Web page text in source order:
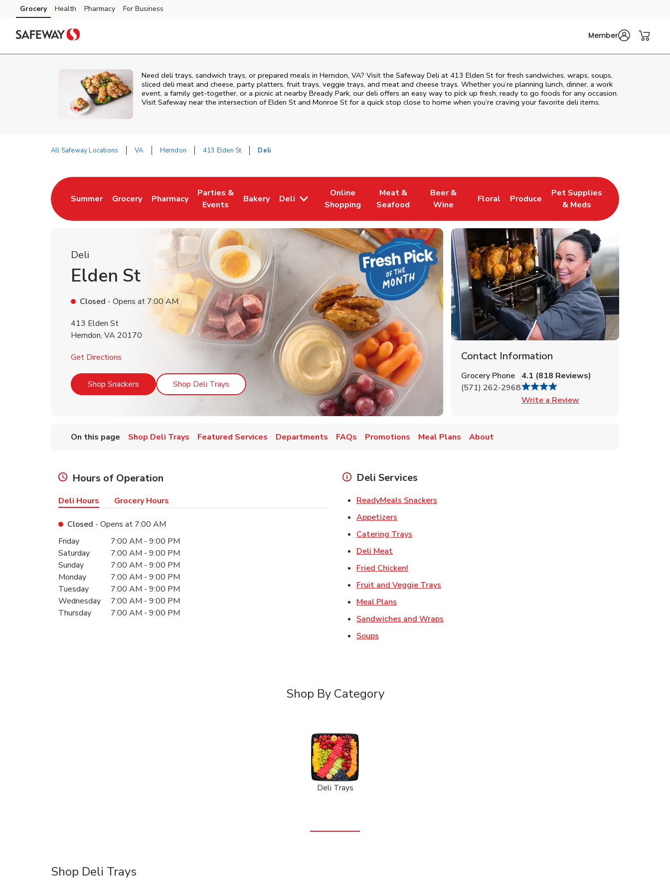
Skip to content
Skip to main content
Skip to cookie settings
Skip to chat
Grocery Health Pharmacy For Business
Member
Need deli trays, sandwich trays, or prepared meals in Herndon, VA? Visit the Safeway Deli at 413 Elden St for fresh sandwiches, wraps, soups,
sliced deli meat and cheese, party platters, fruit trays, veggie trays, and meat and cheese trays. Whether you’re planning lunch, dinner, a work
event, a family get-together, or a picnic at nearby Bready Park, our deli offers an easy way to pick up fresh, ready to go foods for any occasion.
Visit Safeway near the intersection ofElden St and Monroe St for a quick stop close to home when you’re craving your favorite deli items.
All Safeway Locations VA Herndon 413 Elden St Deli
Summer
Link Opens in New Tab
Grocery
Link Opens in New Tab
Pharmacy
Link Opens in New Tab
Parties &
Events
Link Opens in New Tab
Bakery
Link Opens in New Tab
Deli
Online
Shopping
Link Opens in New Tab
Meat &
Seafood
Link Opens in New Tab
Beer &
Wine
Link Opens in New Tab
Floral
Link Opens in New Tab
Produce
Link Opens in New Tab
Pet Supplies
& Meds
Link Opens in New Tab
Deli
Elden St
Closed - Opens at 7:00 AM
413 Elden St
Herndon, VA 20170
Get Directions
Shop Snackers Link Opens in New Tab
Shop Deli Trays Link Opens in New Tab
Contact Information
Grocery Phone
(571) 262-2968
4.1 (818 Reviews)
Write a Review
On this page Shop Deli Trays Featured Services Departments FAQs Promotions Meal Plans About
Hours of Operation
Deli Hours Grocery Hours
Closed - Opens at 7:00 AM
Day of the WeekHours
Friday 7:00 AM - 9:00 PM
Saturday
7:00 AM - 9:00 PM
Sunday
7:00 AM - 9:00 PM
Monday
7:00 AM - 9:00 PM
Tuesday
7:00 AM - 9:00 PM
Wednesday
7:00 AM - 9:00 PM
Thursday
7:00 AM - 9:00 PM
Deli Services
ReadyMeals Snackers
Appetizers
Catering Trays
Deli MeatLink Opens in New Tab
Fried Chicken!
Fruit and Veggie Trays
Meal Plans
Sandwiches and Wraps
Soups
Shop By Category
Deli Trays
Shop Deli Trays